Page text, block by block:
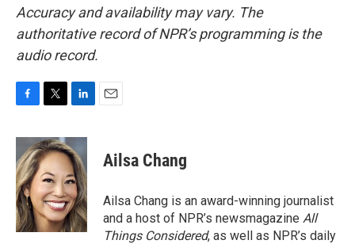
Accuracy and availability may vary. The
authoritative record of NPR’s programming is the
audio record.
c
e
b
o
o
k
i
t
t
e
r
n
k
e
d
I
n
Ailsa Chang
Ailsa Chang is an award-winning journalist
and a host of NPR’s newsmagazine All
Things Considered, as well as NPR’s daily